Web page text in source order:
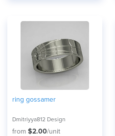
ring gossamer
Dmitriyya812 Design
from $2.00/unit